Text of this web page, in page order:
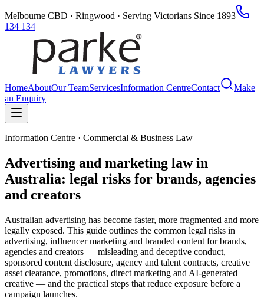
Melbourne CBD · Ringwood · Serving Victorians Since 1893
134 134
HomeAboutOur TeamServicesInformation CentreContact
Make
an Enquiry
Information Centre · Commercial & Business Law
Advertising and marketing law in
Australia: legal risks for brands, agencies
and creators
Australian advertising has become faster, more fragmented and more
legally exposed. This guide outlines the common legal risks in
advertising, influencer marketing and branded content for brands,
agencies and creators — misleading and deceptive conduct,
sponsored content disclosure, agency and talent contracts, creative
asset clearance, promotions, direct marketing and AI-generated
creative — and the practical steps that reduce exposure before a
campaign launches.